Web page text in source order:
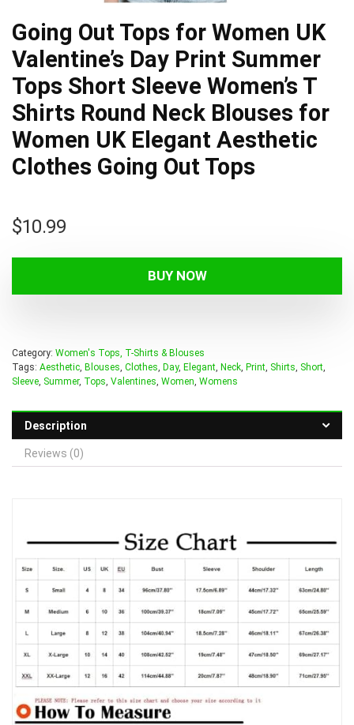
Going Out Tops for Women UK
Valentine’s Day Print Summer
Tops Short Sleeve Women’s T
Shirts Round Neck Blouses for
Women UK Elegant Aesthetic
Clothes Going Out Tops
$10.99
BUY NOW
Category: Women's Tops, T-Shirts & Blouses
Tags: Aesthetic, Blouses, Clothes, Day, Elegant, Neck, Print, Shirts, Short,
Sleeve, Summer, Tops, Valentines, Women, Womens
Description
Reviews (0)